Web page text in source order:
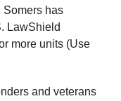
Somers has
LawShield
more units (Use
and veterans